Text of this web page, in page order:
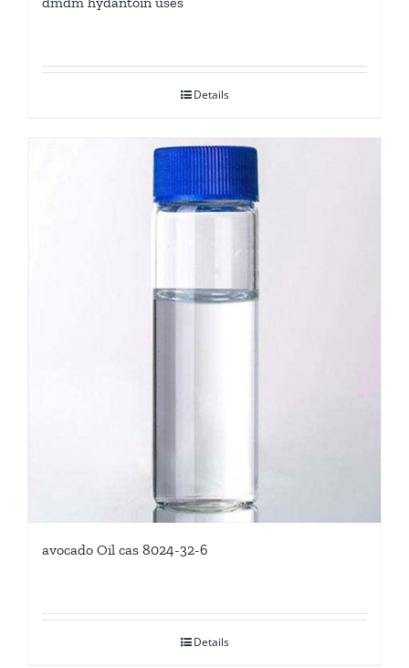
Details
avocado Oil cas 8024-32-6
Details